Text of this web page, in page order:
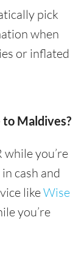
pick
when
or inflated
Maldives?
while you’re
cash and
likeWise
you’re